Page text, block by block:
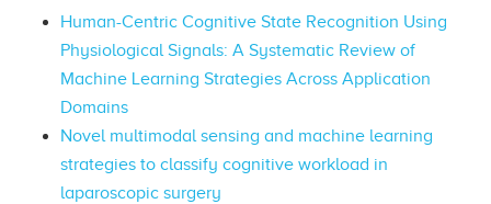
Human-Centric Cognitive State Recognition Using
Physiological Signals: A Systematic Review of
Machine Learning Strategies Across Application
Domains
Novel multimodal sensing and machine learning
strategies to classify cognitive workload in
laparoscopic surgery